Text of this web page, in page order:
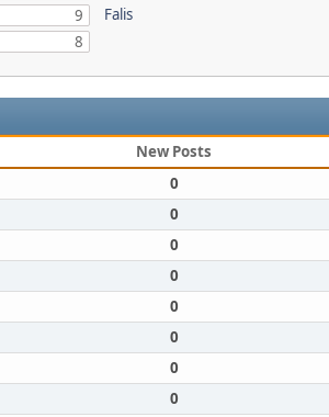
9
8
Falis
New Posts
0
0
0
0
0
0
0
0